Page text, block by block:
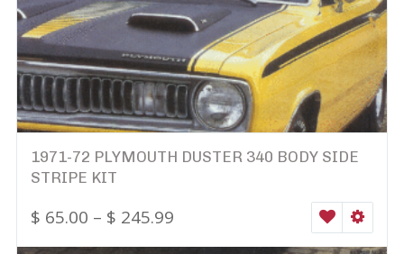
1971-72 PLYMOUTH DUSTER 340 BODY SIDE
STRIPE KIT
$ 65.00 – $ 245.99 WISHLIST